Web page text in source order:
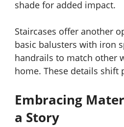
shade for added impact.
Staircases offer another
basic balusters with iron
handrails to match other
home. These details shift
Embracing
a Story